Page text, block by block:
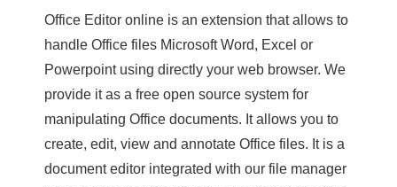
Office Editor online is an extension that allows to
handle Office files Microsoft Word, Excel or
Powerpoint using directly your web browser. We
provide it as a free open source system for
manipulating Office documents. It allows you to
create, edit, view and annotate Office files. It is a
document editor integrated with our file manager